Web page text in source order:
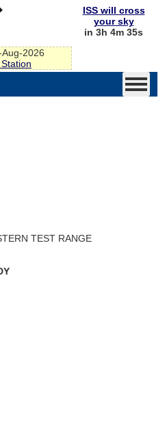
2026
ISS will cross
your sky
in 3h 4m 34s
TEST RANGE